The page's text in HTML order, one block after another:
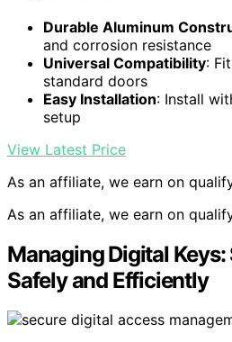
Durable Aluminum
and corrosion resistance
Universal Compatibility:
standard doors
Easy Installation: Install
setup
View Latest Price
As an affiliate, we earn on
As an affiliate, we earn on
Managing Digital
Safely and Efficiently